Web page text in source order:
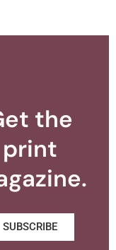
the
print
SUBSCRIBE